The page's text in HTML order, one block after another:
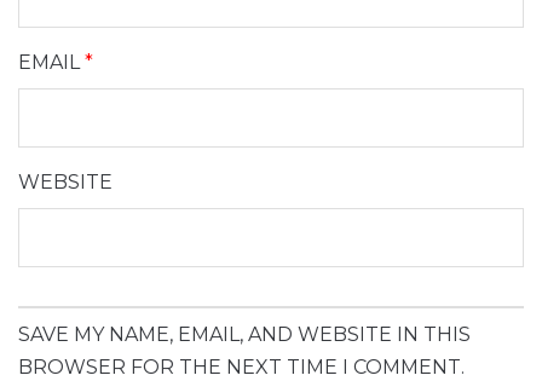
EMAIL*
WEBSITE
SAVE MY NAME, EMAIL, AND WEBSITE IN THIS
BROWSER FOR THE NEXT TIME I COMMENT.